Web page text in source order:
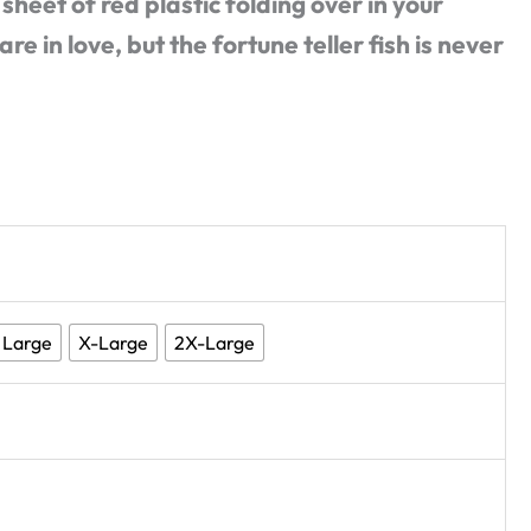
in love, but the fortune teller fish is never
Large X-Large 2X-Large